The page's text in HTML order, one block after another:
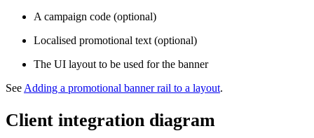
A campaign code (optional)
Localised promotional text (optional)
The UI layout to be used for the banner
SeeAdding a promotional banner rail to a layout.
Client integration diagram